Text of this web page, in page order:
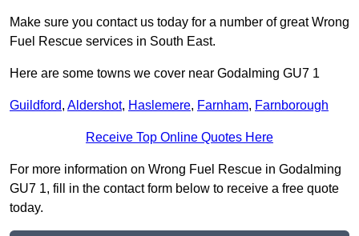
Make sure you contact us today for a number of great Wrong
Fuel Rescue services in South East.
Here are some towns we cover near Godalming GU7 1
Guildford, Aldershot, Haslemere, Farnham, Farnborough
Receive Top Online Quotes Here
For more information on Wrong Fuel Rescue in Godalming
GU7 1, fill in the contact form below to receive a free quote
today.